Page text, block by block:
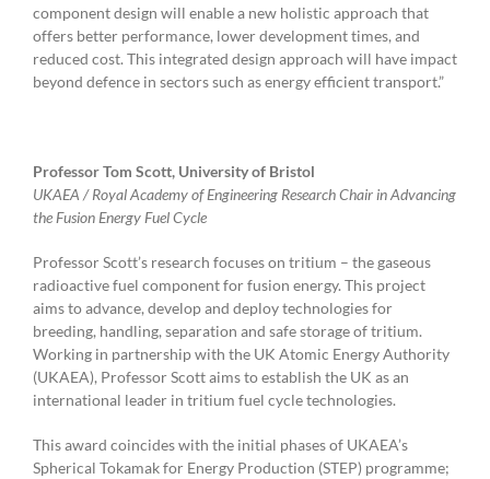
component design will enable a new holistic approach that
offers better performance, lower development times, and
reduced cost. This integrated design approach will have impact
beyond defence in sectors such as energy efficient transport.”
Professor Tom Scott, University of Bristol
UKAEA / Royal Academy of Engineering Research Chair in Advancing
the Fusion Energy Fuel Cycle
Professor Scott’s research focuses on tritium – the gaseous
radioactive fuel component for fusion energy. This project
aims to advance, develop and deploy technologies for
breeding, handling, separation and safe storage of tritium.
Working in partnership with the UK Atomic Energy Authority
(UKAEA), Professor Scott aims to establish the UK as an
international leader in tritium fuel cycle technologies.
This award coincides with the initial phases of UKAEA’s
Spherical Tokamak for Energy Production (STEP) programme;